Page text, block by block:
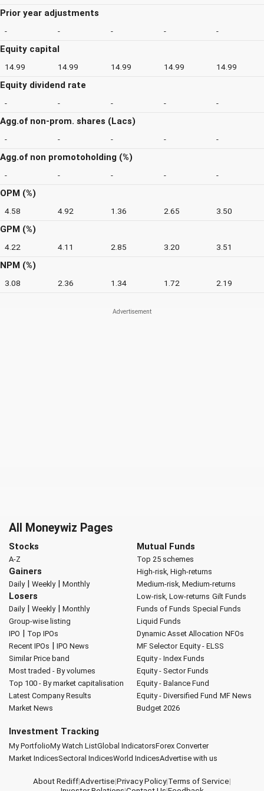
Prior year adjustments
- - - - -
Equity capital
14.99 14.99 14.99 14.99 14.99
Equity dividend rate
- - - - -
Agg.of non-prom. shares (Lacs)
- - - - -
Agg.of non promotoholding (%)
- - - - -
OPM (%)
4.58 4.92 1.36 2.65 3.50
GPM (%)
4.22 4.11 2.85 3.20 3.51
NPM (%)
3.08 2.36 1.34 1.72 2.19
All Moneywiz Pages
Stocks
A-Z
Gainers
Daily| Weekly| Monthly
Losers
Daily| Weekly| Monthly
Group-wise listing
IPO | Top IPOs
Recent IPOs | IPO News
Similar Price band
Most traded - By volumes
Top 100 - By market capitalisation
Latest Company Results
Market News
Mutual Funds
Top 25 schemes
High-risk, High-returns
Medium-risk, Medium-returns
Low-risk, Low-returns Gilt Funds
Funds of Funds Special Funds
Liquid Funds
Dynamic Asset Allocation NFOs
MF Selector Equity - ELSS
Equity - Index Funds
Equity - Sector Funds
Equity - Balance Fund
Equity - Diversified Fund MF News
Budget 2026
Investment Tracking
My PortfolioMy Watch ListGlobal IndicatorsForex Converter
Market IndicesSectoral IndicesWorld IndicesAdvertise with us
About Rediff|Advertise|Privacy Policy|Terms of Service|